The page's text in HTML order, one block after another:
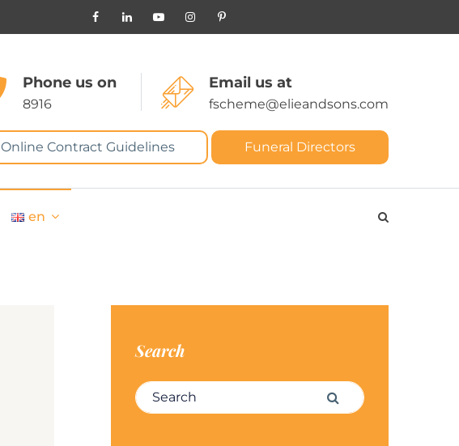
Phone us on
8916
Email us at
fscheme@elieandsons.com
Online Contract Guidelines Funeral Directors
en
Search
Search for: Search